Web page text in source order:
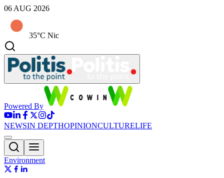
06 AUG 2026
35°C Nic
Powered By
NEWSIN DEPTHOPINIONCULTURELIFE
Environment